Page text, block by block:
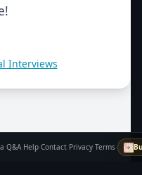
Interviews
Q&A·Help·Contact·Privacy·Terms·